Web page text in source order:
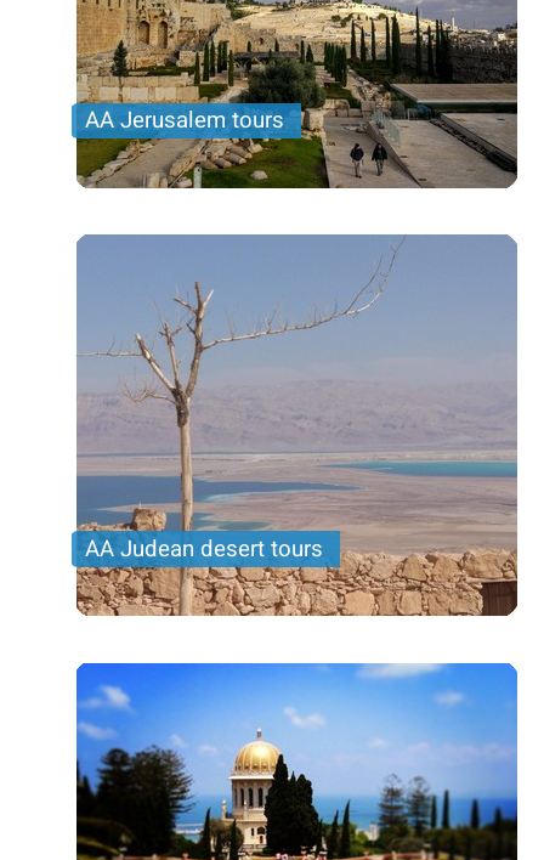
AA Jerusalem tours
Jerusalem is the most important place to visit
when you are in Israel. We offer you different tours
AA Judean desert tours
Tours to the region of the Judean desert. Various
routes and destinations, among them: Massada,